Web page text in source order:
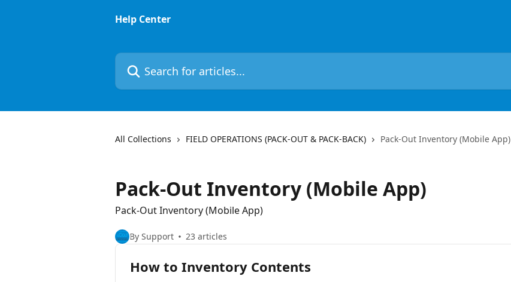
Help Center
Search for articles...
All Collections FIELD OPERATIONS (PACK-OUT & PACK-BACK) Pack-Out Inventory (Mobile App)
Pack-Out Inventory (Mobile App)
Pack-Out Inventory (Mobile App)
By Support 23 articles
How to Inventory Contents